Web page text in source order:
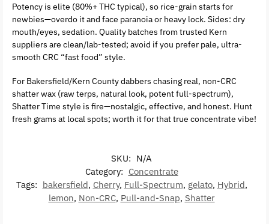
Potency is elite (80%+ THC typical), so rice-grain starts for
newbies—overdo it and face paranoia or heavy lock. Sides: dry
mouth/eyes, sedation. Quality batches from trusted Kern
suppliers are clean/lab-tested; avoid if you prefer pale, ultra-
smooth CRC “fast food” style.
For Bakersfield/Kern County dabbers chasing real, non-CRC
shatter wax (raw terps, natural look, potent full-spectrum),
Shatter Time style is fire—nostalgic, effective, and honest. Hunt
fresh grams at local spots; worth it for that true concentrate vibe!
SKU: N/A
Category: Concentrate
Tags: bakersfield, Cherry, Full-Spectrum, gelato, Hybrid,
lemon, Non-CRC, Pull-and-Snap, Shatter